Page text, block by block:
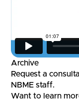
Archive
Request a
NBME staff.
Want to learn